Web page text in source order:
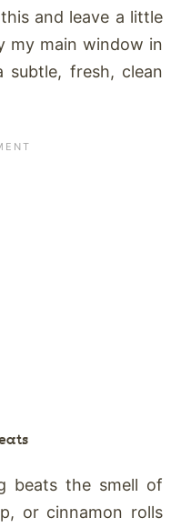
and leave a little
my main window in
fresh, clean
beats the smell of
or cinnamon rolls